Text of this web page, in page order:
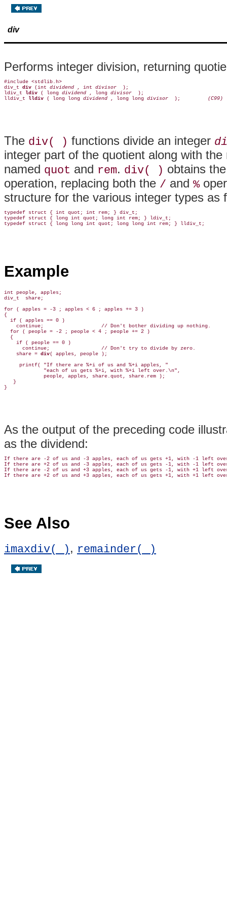
div
Performs integer division, returning
#include <stdlib.h>
div_t div (int dividend , int divisor
);
ldiv_t ldiv ( long dividend , long divisor
);
lldiv_t lldiv ( long long dividend , long long divisor ); (C99)
The div( ) functions divide an integer
integer part of the quotient along with
named quot and rem. div( ) obtains
operation, replacing both the / and %
structure for the various integer types as
typedef struct { int quot; int rem; } div_t;
typedef struct { long int quot; long int rem; } ldiv_t;
Example
int people, apples;
div_t  share;
for ( apples = -3 ; apples < 6 ; apples += 3 )
{
  if ( apples == 0 )
    continue;                   // Don't bother dividing up nothing.
  for ( people = -2 ; people < 4 ; people += 2 )
  {
    if ( people == 0 )
      continue;                 // Don't try to divide by zero.
    share =
div( apples, people );
     printf( "If there are %+i of us and %+i apples, "
             "each of us gets %+i, with %+i left over.\n",
             people, apples, share.quot, share.rem );
   }
As the output of the preceding code
as the dividend:
If there are -2 of us and -3 apples, each of us gets +1, with -1 left
If there are +2 of us and -3 apples, each of us gets -1, with -1 left
If there are -2 of us and +3 apples, each of us gets -1, with +1 left
See Also
imaxdiv( ) , remainder( )